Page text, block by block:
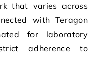
that varies across
with Teragon
for laboratory
adherence to